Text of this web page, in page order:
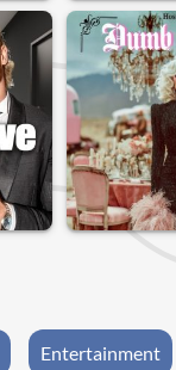
Entertainment